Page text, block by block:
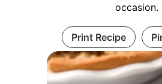
occasion.
Print Recipe